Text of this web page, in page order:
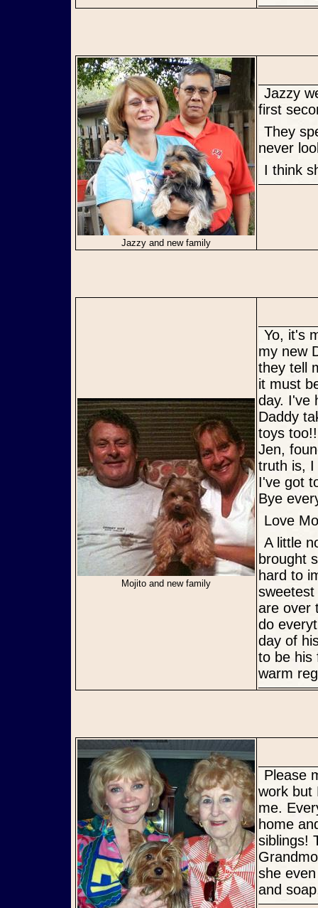
Jazzy and new family
Jazzy went to her new home today. She loved the couple from the
first
They spent some time here and she left with her tail a waggin and
never
I think
Mojito and new family
Yo, it's me, Mojito! I thought you would enjoy a picture of me with
my new
they tell
it must
day. I've
Daddy
toys
Jen,
truth is, I
I've got
Bye
Love
A little note from Daddy & Mommy: This special little boy has
brought
hard to
are over
do
day of
to be his
warm
Please meet Quigley's new Mommy and Grandmother! Dad had to
work but
me.
home
siblings!
she
and